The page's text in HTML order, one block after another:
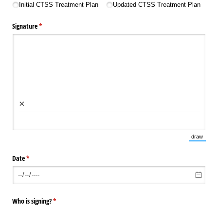
Initial CTSS Treatment Plan Updated CTSS Treatment Plan
Signature*
(required)
×
draw
(Switch
Date*
(required)
Who is signing?*
(required)